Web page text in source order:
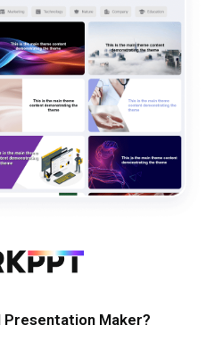
Presentation Maker?